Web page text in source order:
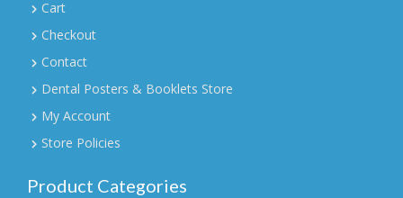
Cart
Checkout
Contact
Dental Posters & Booklets Store
My Account
Store Policies
Product Categories